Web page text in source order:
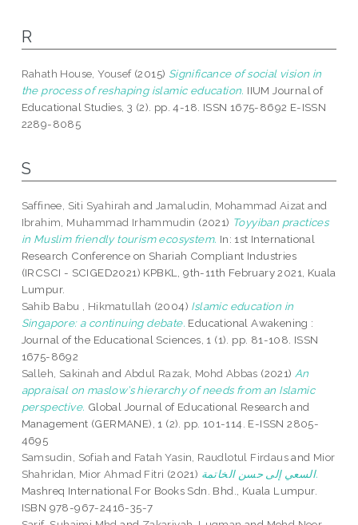
R
Rahath House, Yousef(2015) Significance of social vision in
the process of reshaping islamic education. IIUM Journal of
Educational Studies, 3 (2). pp. 4-18. ISSN 1675-8692 E-ISSN
2289-8085
S
Saffinee, Siti Syahirah and Jamaludin, Mohammad Aizat and
Ibrahim, Muhammad Irhammudin (2021) Toyyiban practices
in Muslim friendly tourism ecosystem. In: 1st International
Research Conference on Shariah Compliant Industries
(IRCSCI - SCIGED2021) KPBKL, 9th-11th February 2021, Kuala
Lumpur.
Sahib Babu , Hikmatullah (2004) Islamic education in
Singapore: a continuing debate. Educational Awakening :
Journal of the Educational Sciences, 1 (1). pp. 81-108. ISSN
1675-8692
Salleh, Sakinah and Abdul Razak, Mohd Abbas (2021) An
appraisal on maslow’s hierarchy of needs from an Islamic
perspective. Global Journal of Educational Research and
Management (GERMANE), 1 (2). pp. 101-114. E-ISSN 2805-
4695
Samsudin, Sofiah and Fatah Yasin, Raudlotul Firdausand Mior
Shahridan, Mior Ahmad Fitri (2021)
السعي إلى حسن الخاتمة.
Mashreq International For Books Sdn. Bhd., Kuala Lumpur.
ISBN 978-967-2416-35-7